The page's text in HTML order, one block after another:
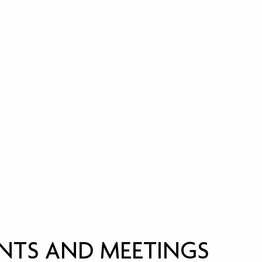
AND MEETINGS